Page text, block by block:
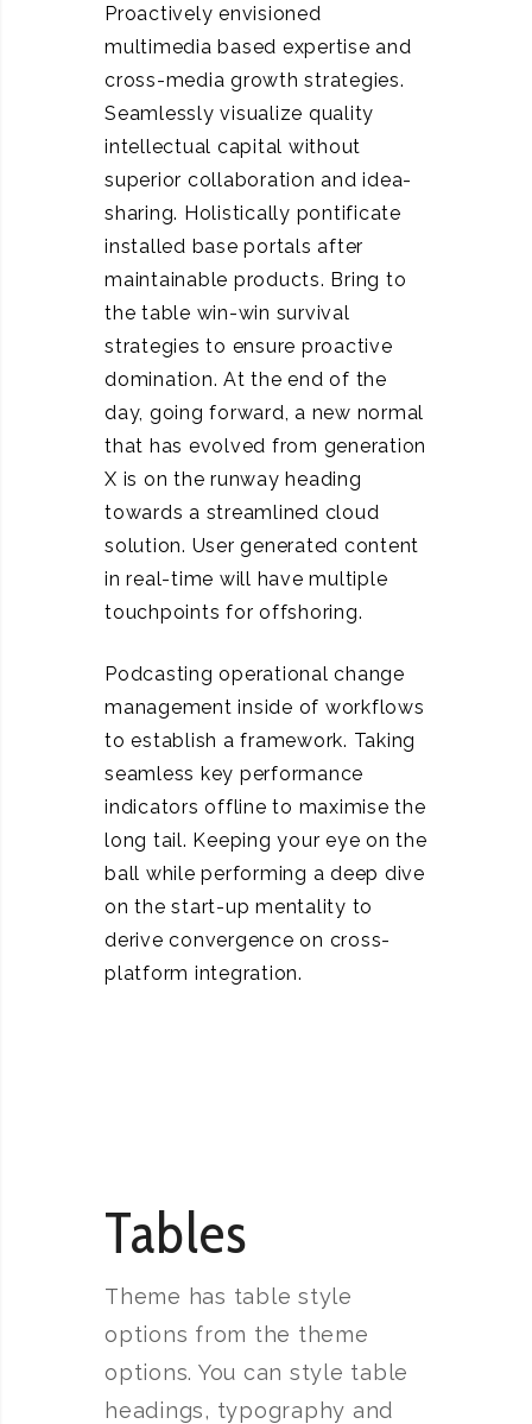
Proactively envisioned
multimedia based expertise and
cross-media growth strategies.
Seamlessly visualize quality
intellectual capital without
superior collaboration and idea-
sharing. Holistically pontificate
installed base portals after
maintainable products. Bring to
the table win-win survival
strategies to ensure proactive
domination. At the end of the
day, going forward, a new normal
that has evolved from generation
X is on the runway heading
towards a streamlined cloud
solution. User generated content
in real-time will have multiple
touchpoints for offshoring.
Podcasting operational change
management inside of workflows
to establish a framework. Taking
seamless key performance
indicators offline to maximise the
long tail. Keeping your eye on the
ball while performing a deep dive
on the start-up mentality to
derive convergence on cross-
platform integration.
Tables
Theme has table style
options from the theme
options. You can style table
headings, typography and